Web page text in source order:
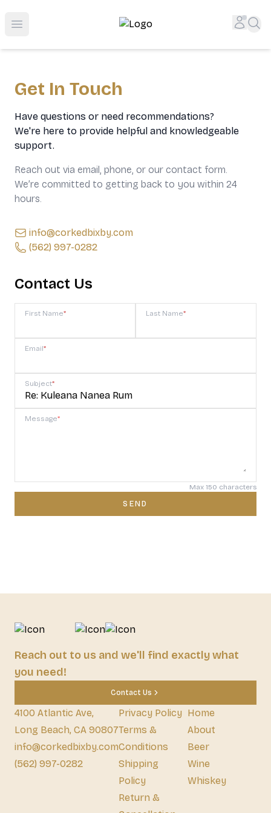
Open menu
Top-Rated Online Liquor Store | Lightning-Fast
Get In Touch
Have questions or need recommendations?
We're here to provide helpful and knowledgeable
support.
Reach out via email, phone, or our contact form.
We’re committed to getting back to you within 24
hours.
info@corkedbixby.com
(562) 997-0282
Contact Us
First Name* Last Name*
Email*
Subject*
Message*
Max 150 characters
SEND
Reach out to us and we'll find exactly what
you need!
Contact Us
4100 Atlantic Ave,
Long Beach, CA 90807
info@corkedbixby.com
(562) 997-0282
Privacy Policy
Terms &
Conditions
Shipping
Policy
Return &
Home
About
Beer
Wine
Whiskey